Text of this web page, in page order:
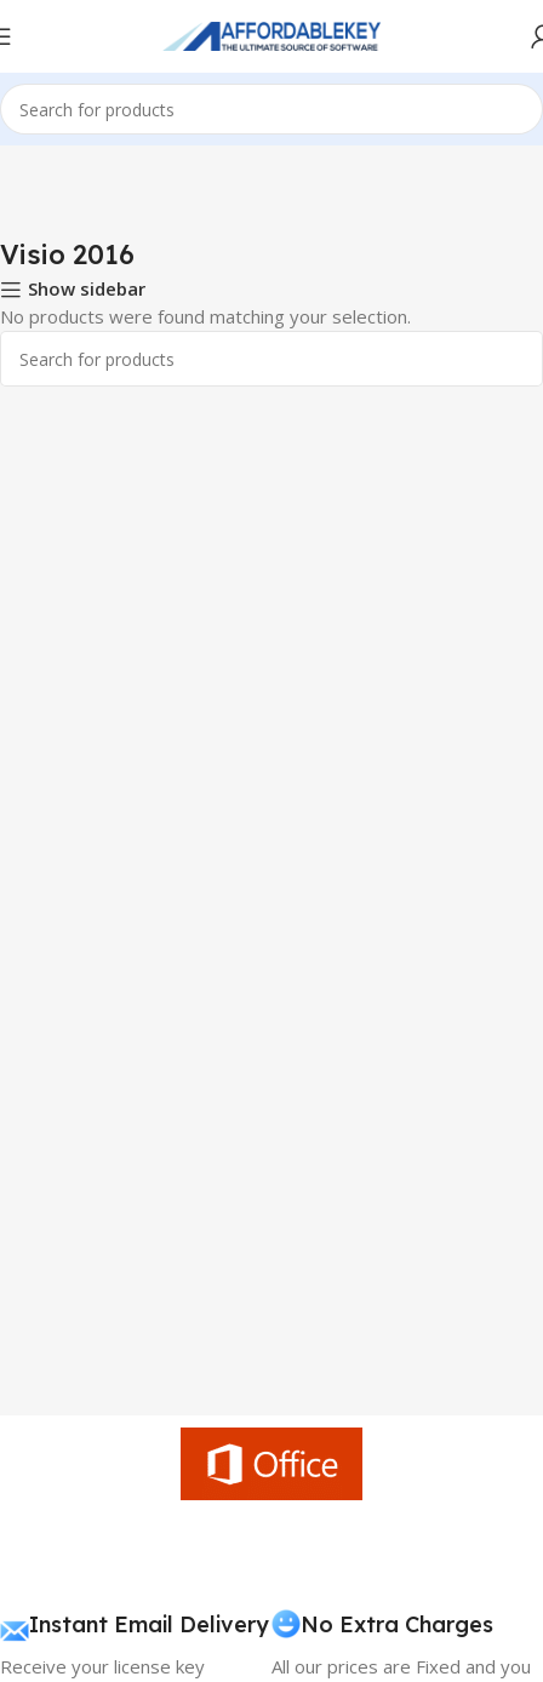
Home PRODUCTS OFFICE Visio Visio 2016
Visio 2016
Show sidebar
No products were found matching your selection.
Instant Email Delivery
Receive your license key
No Extra Charges
All our prices are Fixed and you